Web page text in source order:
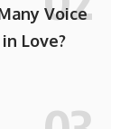
Voice
Love?